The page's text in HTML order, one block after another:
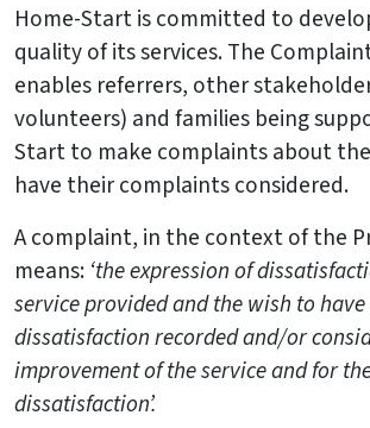
Home-Start is committed to
quality of its services. The
enables referrers, other
volunteers) and families being
Start to make complaints about
have their complaints considered.
A complaint, in the context of the
means: ‘the expression of
service provided and the wish to
dissatisfaction recorded and/or
improvement of the service and for
dissatisfaction’.